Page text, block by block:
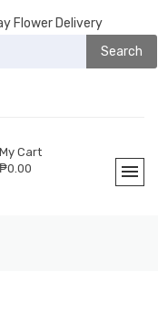
Flower Delivery
Search
My Cart
₱0.00